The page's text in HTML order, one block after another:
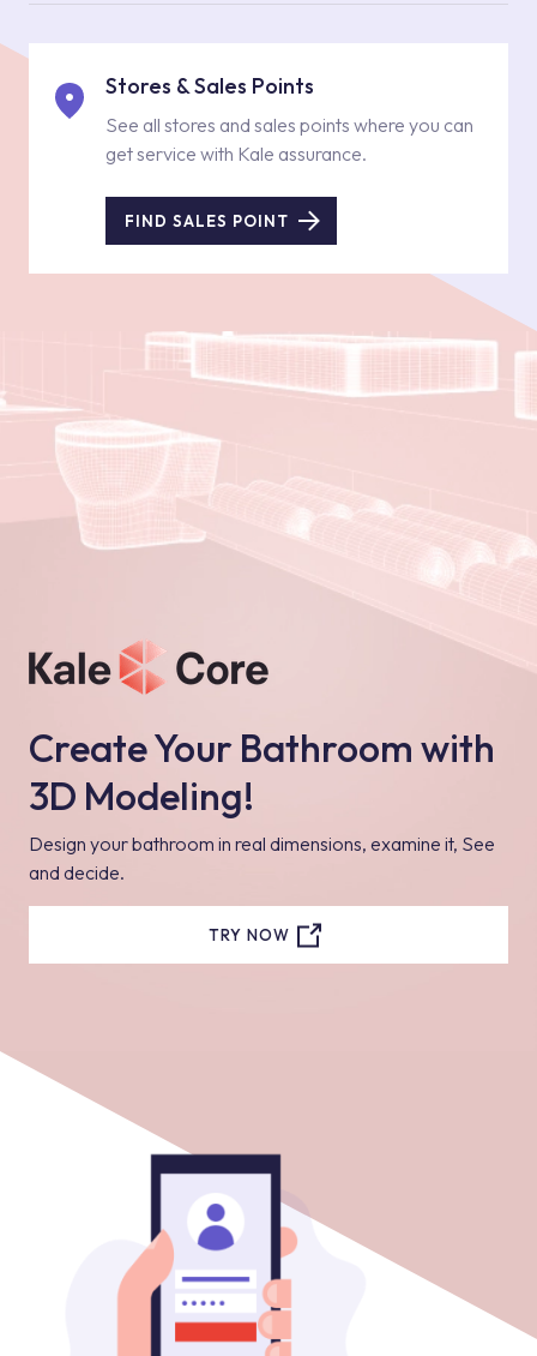
Stores & Sales Points
See all stores and sales points where you can
get service with Kale assurance.
FIND SALES POINT
Create Your Bathroom with
3D Modeling!
Design your bathroom in real dimensions, examine it, See
and decide.
TRY NOW